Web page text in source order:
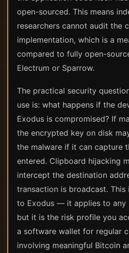
open-sourced. This means
researchers cannot audit the
implementation, which is a
compared to fully open-
Electrum or Sparrow.
The practical security
use is: what happens if the
Exodus is compromised? If
the encrypted key on disk
the malware if it can capture
entered. Clipboard hijacking
intercept the destination
transaction is broadcast. This
to Exodus — it applies to
but it is the risk profile you
a software wallet for regular
involving meaningful Bitcoin